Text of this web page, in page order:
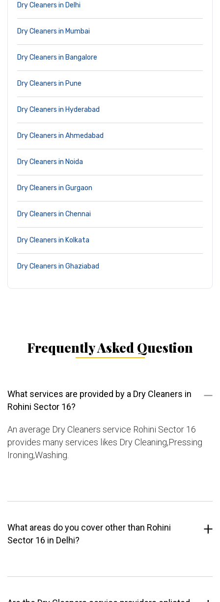
Dry Cleaners in Delhi
Dry Cleaners in Mumbai
Dry Cleaners in Bangalore
Dry Cleaners in Pune
Dry Cleaners in Hyderabad
Dry Cleaners in Ahmedabad
Dry Cleaners in Noida
Dry Cleaners in Gurgaon
Dry Cleaners in Chennai
Dry Cleaners in Kolkata
Dry Cleaners in Ghaziabad
Frequently Asked Question
What services are provided by a Dry Cleaners in
Rohini Sector 16?
An average Dry Cleaners service Rohini Sector 16
provides many services likes Dry Cleaning,Pressing
Ironing,Washing.
What areas do you cover other than Rohini
Sector 16 in Delhi?